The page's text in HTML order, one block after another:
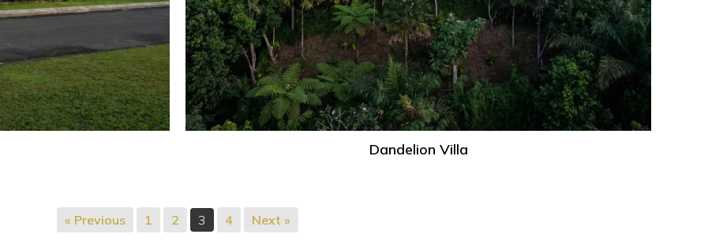
Dandelion Villa
« Previous 1 2 3 4 Next »